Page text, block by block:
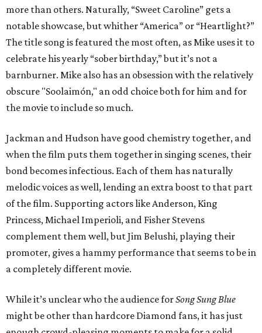
more than others. Naturally, “Sweet Caroline” gets a
notable showcase, but whither “America” or “Heartlight?”
The title song is featured the most often, as Mike uses it to
celebrate his yearly “sober birthday,” but it’s not a
barnburner. Mike also has an obsession with the relatively
obscure "Soolaimón," an odd choice both for him and for
the movie to include so much.
Jackman and Hudson have good chemistry together, and
when the film puts them together in singing scenes, their
bond becomes infectious. Each of them has naturally
melodic voices as well, lending an extra boost to that part
of the film. Supporting actors like Anderson, King
Princess, Michael Imperioli, and Fisher Stevens
complement them well, but Jim Belushi, playing their
promoter, gives a hammy performance that seems to be in
a completely different movie.
While it’s unclear who the audience forSong Sung Blue
might be other than hardcore Diamond fans, it has just